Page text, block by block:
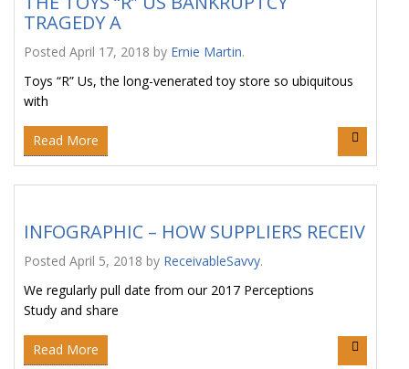
TRAGEDY A
Posted April 17, 2018 by Ernie Martin.
Toys “R” Us, the long-venerated toy store so ubiquitous
with
Read More
INFOGRAPHIC – HOW SUPPLIERS RECEIV
Posted April 5, 2018 by ReceivableSavvy.
We regularly pull date from our 2017 Perceptions
Study and share
Read More